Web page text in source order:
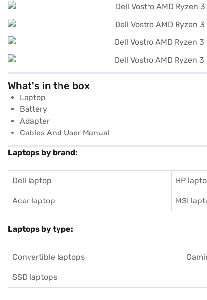
What's in the box
Laptop
Battery
Adapter
Cables And User Manual
Laptops by brand:
Dell laptop HP
Acer laptop MSI
Laptops by type:
Convertible laptops
SSD laptops